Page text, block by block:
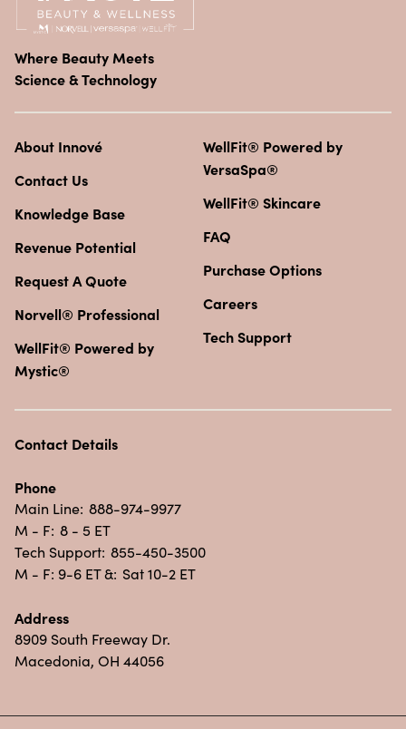
Where Beauty Meets
Science & Technology
About Innové
Contact Us
Knowledge Base
Revenue Potential
Request A Quote
Norvell® Professional
WellFit® Powered by
Mystic®
WellFit® Powered by
VersaSpa®
WellFit® Skincare
FAQ
Purchase Options
Careers
Tech Support
Contact Details
Phone
Main Line: 888-974-9977
M - F: 8 - 5 ET
Tech Support: 855-450-3500
M - F: 9-6 ET &: Sat 10-2 ET
Address
8909 South Freeway Dr.
Macedonia, OH 44056